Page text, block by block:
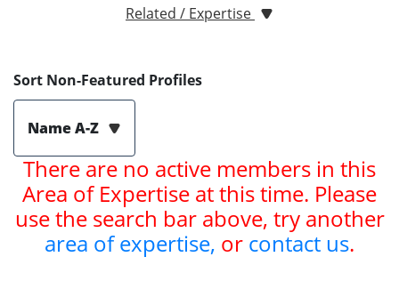
Related / Expertise
Sort Non-Featured Profiles
Name A-Z
There are no active members in this
Area of Expertise at this time. Please
use the search bar above, try another
area of expertise, or contact us.